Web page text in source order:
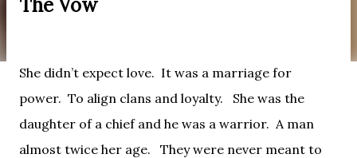
The Vow
She didn’t expect love. It was a marriage for
power. To align clans and loyalty.
She was the
daughter of a chief and he was a warrior. A man
almost twice her age.
They were never meant to